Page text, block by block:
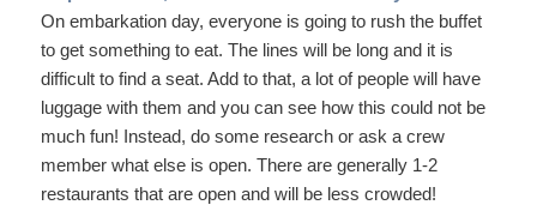
On embarkation day, everyone is going to rush the buffet
to get something to eat. The lines will be long and it is
difficult to find a seat. Add to that, a lot of people will have
luggage with them and you can see how this could not be
much fun! Instead, do some research or ask a crew
member what else is open. There are generally 1-2
restaurants that are open and will be less crowded!